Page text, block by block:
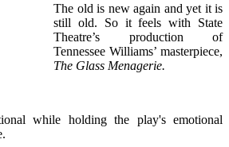
The old is new again and yet it is
still old. So it feels with State
Theatre’s production of
Tennessee Williams’ masterpiece,
The Glass Menagerie.
while holding the play's emotional